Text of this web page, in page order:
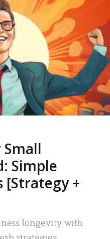
Simple
[Strategy +
longevity with